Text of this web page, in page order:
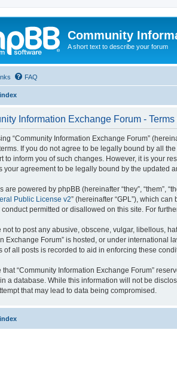
Community
A short text to describe your forum
FAQ
Information Exchange Forum - Terms
“Community Information Exchange Forum”
If you do not agree to be legally bound by all
to inform you of such changes. However, it is your
your agreement to be legally bound by the updated
are powered by phpBB (hereinafter “they”, “them”,
Public License v2” (hereinafter “GPL”), which
conduct permitted or disallowed on this site. For
not to post any abusive, obscene, vulgar, libellous,
Exchange Forum” is hosted, or under international
of all posts is recorded to aid in enforcing these
that “Community Information Exchange Forum”
a database. While this information will not be
that may lead to data being compromised.